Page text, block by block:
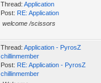
Thread: Application
Post: RE: Application
welcome /scissors
Thread: Application - PyrosZ
chillinmember
Post: RE: Application - PyrosZ
chillinmember